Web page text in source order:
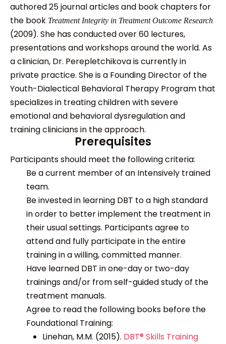
authored 25 journal articles and book chapters for
the book Treatment Integrity in Treatment Outcome Research
(2009). She has conducted over 60 lectures,
presentations and workshops around the world. As
a clinician, Dr. Perepletchikova is currently in
private practice. She is a Founding Director of the
Youth-Dialectical Behavioral Therapy Program that
specializes in treating children with severe
emotional and behavioral dysregulation and
training clinicians in the approach.
Prerequisites
Participants should meet the following criteria:
Be a current member of an Intensively trained
team.
Be invested in learning DBT to a high standard
in order to better implement the treatment in
their usual settings. Participants agree to
attend and fully participate in the entire
training in a willing, committed manner.
Have learned DBT in one-day or two-day
trainings and/or from self-guided study of the
treatment manuals.
Agree to read the following books before the
Foundational Training:
Linehan, M.M. (2015). DBT® Skills Training